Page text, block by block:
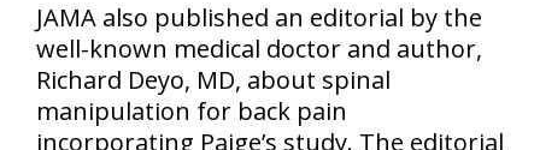
JAMA also published an editorial by the
well-known medical doctor and author,
Richard Deyo, MD, about spinal
manipulation for back pain
incorporating Paige’s study. The editorial